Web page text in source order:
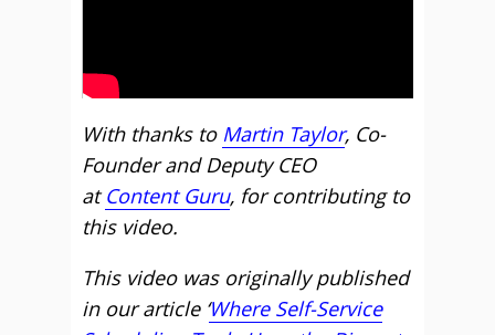
With thanks to Martin Taylor, Co-
Founder and Deputy CEO
atContent Guru, for contributing to
this video.
This video was originally published
in our article ‘Where Self-Service